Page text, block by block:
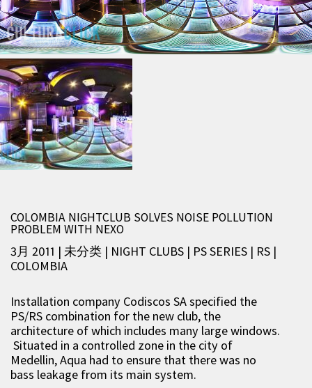
NEWS AND EVENTS
COLOMBIA NIGHTCLUB SOLVES NOISE POLLUTION
PROBLEM WITH NEXO
3月 2011 | 未分类 | NIGHT CLUBS | PS SERIES | RS |
COLOMBIA
Installation company Codiscos SA specified the
PS/RS combination for the new club, the
architecture of which includes many large windows.
Situated in a controlled zone in the city of
Medellin, Aqua had to ensure that there was no
bass leakage from its main system.